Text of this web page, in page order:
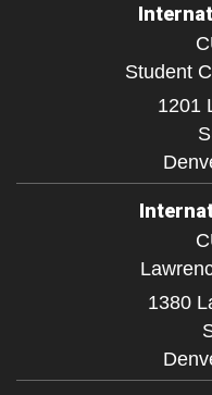
Student
1201
1380